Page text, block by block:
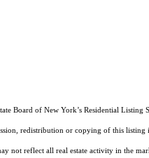
Board of New York’s Residential
redistribution or copying of this
not reflect all real estate activity in the